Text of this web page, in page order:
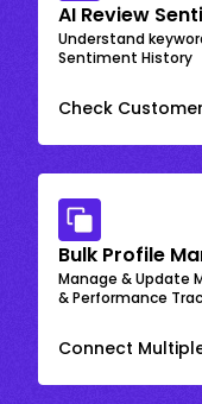
AI Review
Understand
Sentiment History
Check
Bulk Profile
Manage & Update
& Performance
Connect